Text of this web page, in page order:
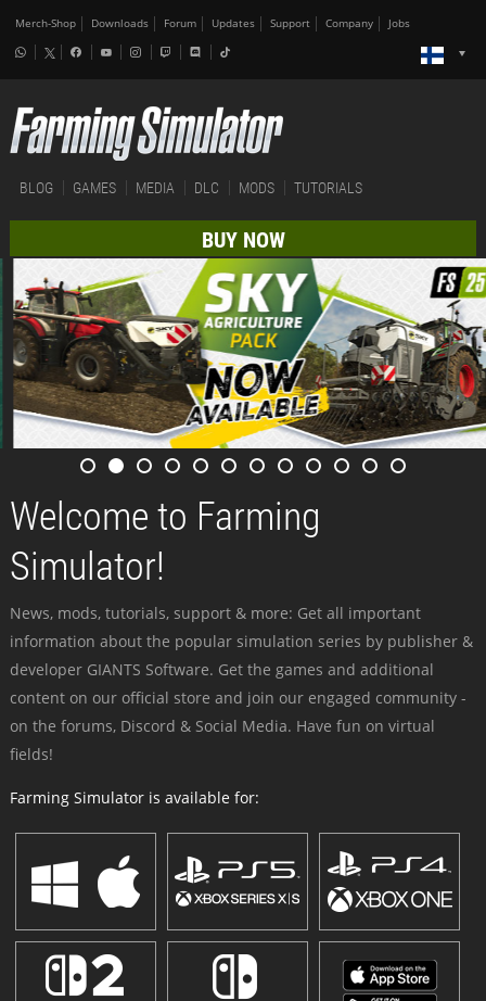
Merch-Shop Downloads Forum Updates Support Company Jobs
BLOG GAMES MEDIA DLC MODS TUTORIALS
BUY NOW
Welcome to Farming
Simulator!
News, mods, tutorials, support & more: Get all important
information about the popular simulation series by publisher &
developer GIANTS Software. Get the games and additional
content on our official store and join our engaged community -
on the forums, Discord & Social Media. Have fun on virtual
fields!
Farming Simulator is available for: